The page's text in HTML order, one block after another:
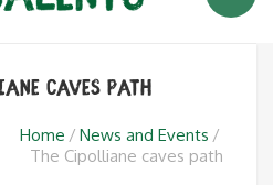
caves path
Home
News and Events
The Cipolliane caves path